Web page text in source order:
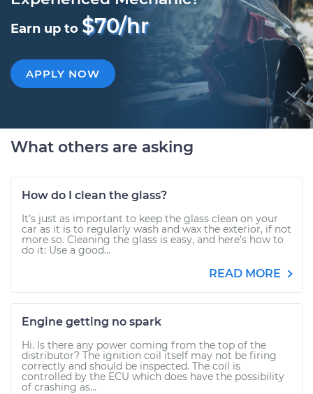
Earn up to $70/hr
APPLY NOW
What others are asking
How do I clean the glass?
It’s just as important to keep the glass clean on your
car as it is to regularly wash and wax the exterior, if not
more so. Cleaning the glass is easy, and here’s how to
do it: Use a good...
READ MORE
Engine getting no spark
Hi. Is there any power coming from the top of the
distributor? The ignition coil itself may not be firing
correctly and should be inspected. The coil is
controlled by the ECU which does have the possibility
of crashing as...